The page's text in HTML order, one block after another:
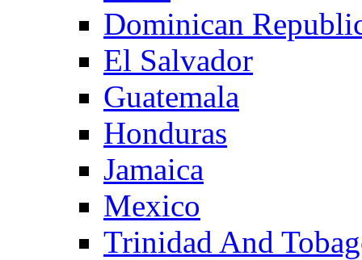
Dominican
El Salvador
Guatemala
Honduras
Jamaica
Mexico
Trinidad And